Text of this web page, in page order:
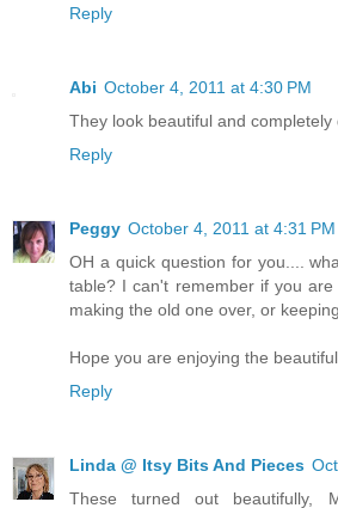
Reply
Abi October 4, 2011 at 4:30 PM
They look beautiful and completely
Reply
Peggy October 4, 2011 at 4:31 PM
OH a quick question for you....
table? I can't remember if you are
making the old one over, or
Hope you are enjoying the
Reply
Linda @ Itsy Bits And Pieces
These turned out beautifully,